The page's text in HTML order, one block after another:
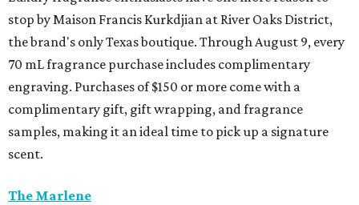
stop by Maison Francis Kurkdjian at River Oaks District,
the brand's only Texas boutique. Through August 9, every
70 mL fragrance purchase includes complimentary
engraving. Purchases of $150 or more come with a
complimentary gift, gift wrapping, and fragrance
samples, making it an ideal time to pick up a signature
scent.
The Marlene